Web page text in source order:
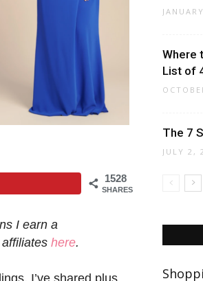
1528
SHARES
I earn a
here.
Where
List of
The 7
JULY 2,